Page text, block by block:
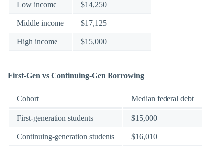
Low income $14,250
Middle income $17,125
High income $15,000
First-Gen vs Continuing-Gen Borrowing
Cohort Median federal debt
First-generation students $15,000
Continuing-generation students $16,010